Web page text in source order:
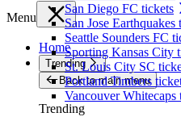
San Diego FC tickets
San Jose Earthquakes
Seattle Sounders FC
Sporting Kansas City
St. Louis City SC
Portland Timbers
Vancouver Whitecaps
Menu
Home
Trending
Back to main menu
Trending